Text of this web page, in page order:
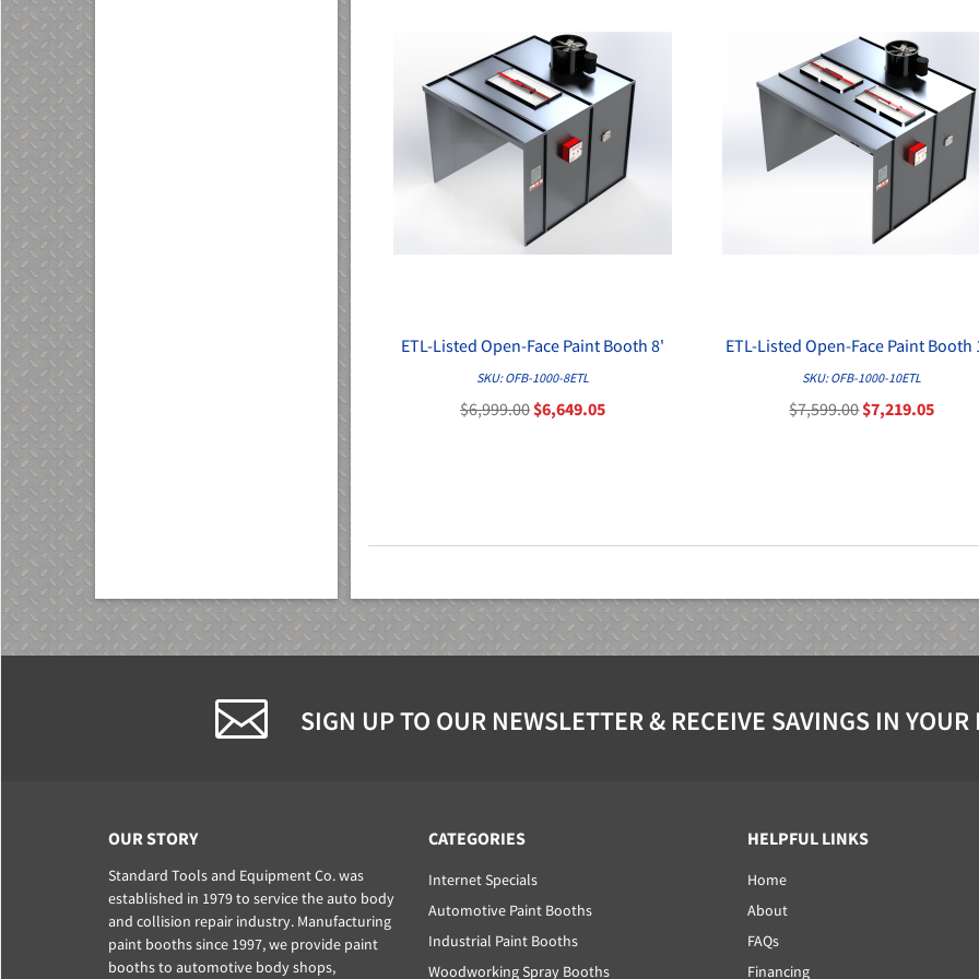
QUICK VIEW
ETL-Listed Open-Face Paint Booth 8'
SKU: OFB-1000-8ETL
$6,999.00$6,649.05
QUICK VIEW
ETL-Listed Open-Face Paint Booth
SKU: OFB-1000-10ETL
$7,599.00$7,219.05
SIGN UP TO OUR NEWSLETTER & RECEIVE SAVINGS IN YOUR
OUR STORY
Standard Tools and Equipment Co. was
established in 1979 to service the auto body
and collision repair industry. Manufacturing
paint booths since 1997, we provide paint
booths to automotive body shops,
CATEGORIES
Internet Specials
Automotive Paint Booths
Industrial Paint Booths
Woodworking Spray Booths
HELPFUL LINKS
Home
About
FAQs
Financing